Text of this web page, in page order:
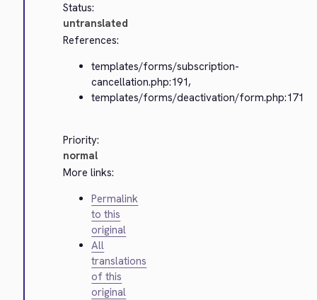
Status:
untranslated
References:
templates/forms/subscription-
cancellation.php:191,
templates/forms/deactivation/form.php:171
Priority:
normal
More links:
Permalink
to this
original
All
translations
of this
original